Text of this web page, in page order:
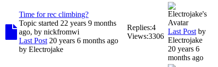
Time for rec climbing?
Topic started 22 years 9 months
ago, by nickfromwi
Last Post 20 years 6 months ago
by Electrojake
Replies:4
Views:3306
Last Post by
Electrojake
20 years 6
months ago